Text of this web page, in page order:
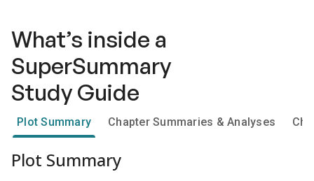
What’s inside a
SuperSummary
Study Guide
Plot Summary Chapter Summaries & Analyses
Plot Summary